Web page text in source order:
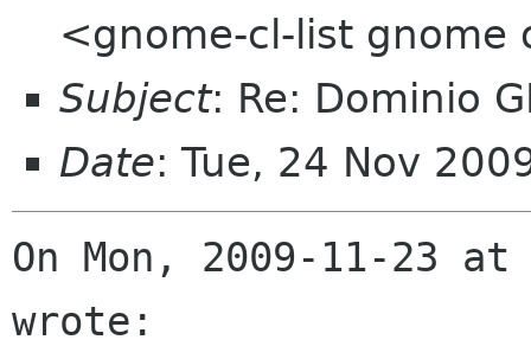
<gnome-cl-list gnome
Subject: Re: Dominio
Date: Tue, 24 Nov
On Mon, 2009-11-23
wrote: